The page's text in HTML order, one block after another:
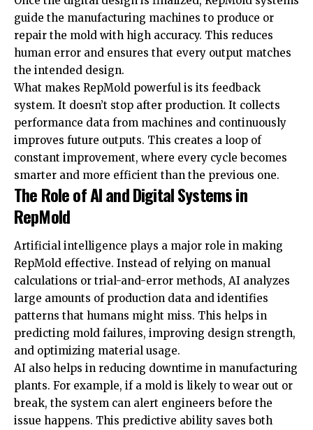
guide the manufacturing machines to produce or
repair the mold with high accuracy. This reduces
human error and ensures that every output matches
the intended design.
What makes RepMold powerful is its feedback
system. It doesn’t stop after production. It collects
performance data from machines and continuously
improves future outputs. This creates a loop of
constant improvement, where every cycle becomes
smarter and more efficient than the previous one.
The Role of AI and Digital Systems in
RepMold
Artificial intelligence plays a major role in making
RepMold effective. Instead of relying on manual
calculations or trial-and-error methods, AI analyzes
large amounts of production data and identifies
patterns that humans might miss. This helps in
predicting mold failures, improving design strength,
and optimizing material usage.
AI also helps in reducing downtime in manufacturing
plants. For example, if a mold is likely to wear out or
break, the system can alert engineers before the
issue happens. This predictive ability saves both